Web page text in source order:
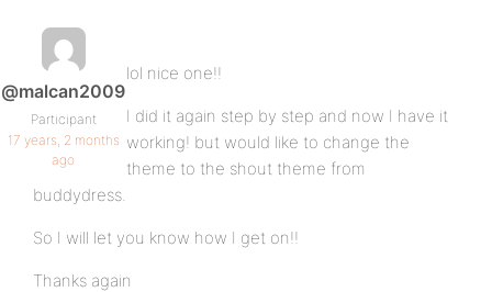
@malcan2009
Participant
17 years, 2 months
ago
lol nice one!!
I did it again step by step and now I have it
working! but would like to change the
theme to the shout theme from
buddydress.
So I will let you know how I get on!!
Thanks again